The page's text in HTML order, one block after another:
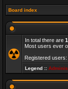
Board index
In total there are
Most users ever
Registered users:
Legend ::